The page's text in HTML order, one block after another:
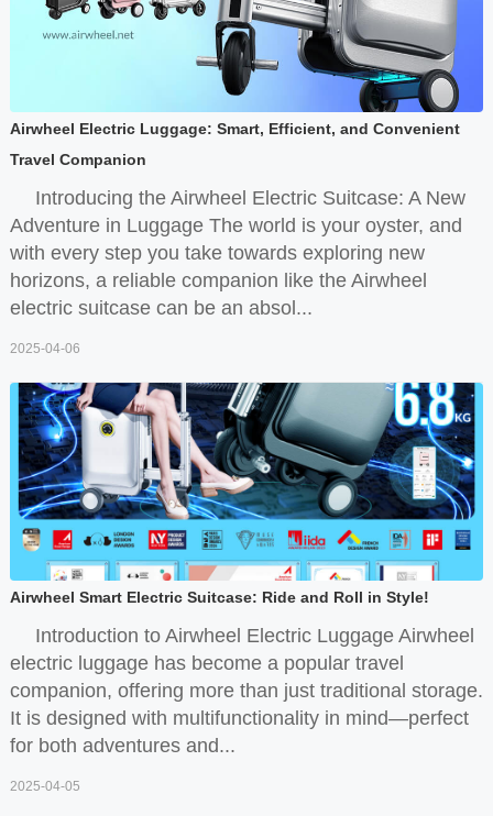
Airwheel Electric Luggage: Smart, Efficient, and Convenient
Travel Companion
Introducing the Airwheel Electric Suitcase: A New
Adventure in Luggage The world is your oyster, and
with every step you take towards exploring new
horizons, a reliable companion like the Airwheel
electric suitcase can be an absol...
2025-04-06
Airwheel Smart Electric Suitcase: Ride and Roll in Style!
Introduction to Airwheel Electric Luggage Airwheel
electric luggage has become a popular travel
companion, offering more than just traditional storage.
It is designed with multifunctionality in mind—perfect
for both adventures and...
2025-04-05